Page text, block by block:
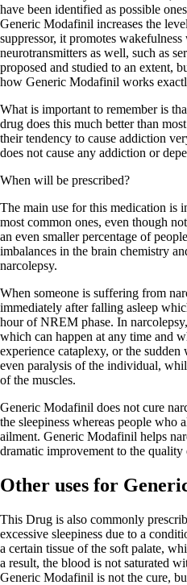
have been identified as possible
Generic Modafinil increases the
suppressor, it promotes
neurotransmitters as well, such as
proposed and studied to an extent,
how Generic Modafinil works
What is important to remember is
drug does this much better than
their tendency to cause addiction
does not cause any addiction or
When will be prescribed?
The main use for this medication is
most common ones, even though
an even smaller percentage of
imbalances in the brain chemistry
narcolepsy.
When someone is suffering from
immediately after falling asleep
hour of NREM phase. In
which can happen at any time and
experience cataplexy, or the
even paralysis of the individual,
of the muscles.
Generic Modafinil does not cure
the sleepiness whereas people who
ailment. Generic Modafinil helps
dramatic improvement to the quality
Other uses for
This Drug is also commonly
excessive sleepiness due to a
a certain tissue of the soft palate,
a result, the blood is not saturated
Generic Modafinil is not the cure,